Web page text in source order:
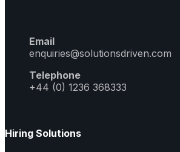
Email
enquiries@solutionsdriven.com
Telephone
+44 (0) 1236 368333
Hiring Solutions